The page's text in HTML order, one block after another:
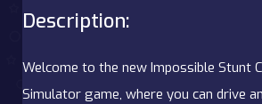
Description:
Welcome to the new Impossible Stunt
Simulator game, where you can drive